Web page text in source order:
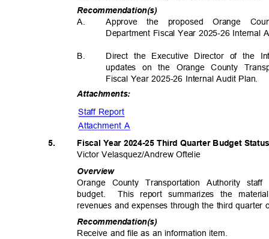
Recommendation(s)
A.
Approve the proposed Orange
Department Fiscal Year 2025-26 Internal
B.
Direct the Executive Director of the
updates on the Orange County
Fiscal Year 2025-26 Internal Audit Plan.
Attachments:
Staff Report
Attachment A
5. Fiscal Year 2024-25 Third Quarter Budget
Victor Velasquez/Andrew Oftelie
Overview
Orange County Transportation Authority
budget. This
report summarizes the
revenues and expenses through the third
Recommendation(s)
Receive and file as an information item.